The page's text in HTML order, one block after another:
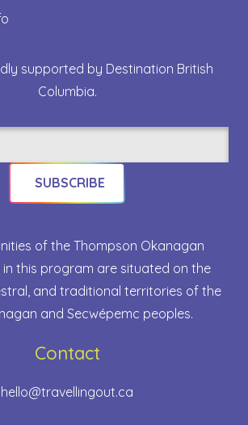
supported by Destination British
Columbia.
of the Thompson Okanagan
this program are situated on the
and traditional territories of the
and Secwépemc peoples.
Contact
hello@travellingout.ca